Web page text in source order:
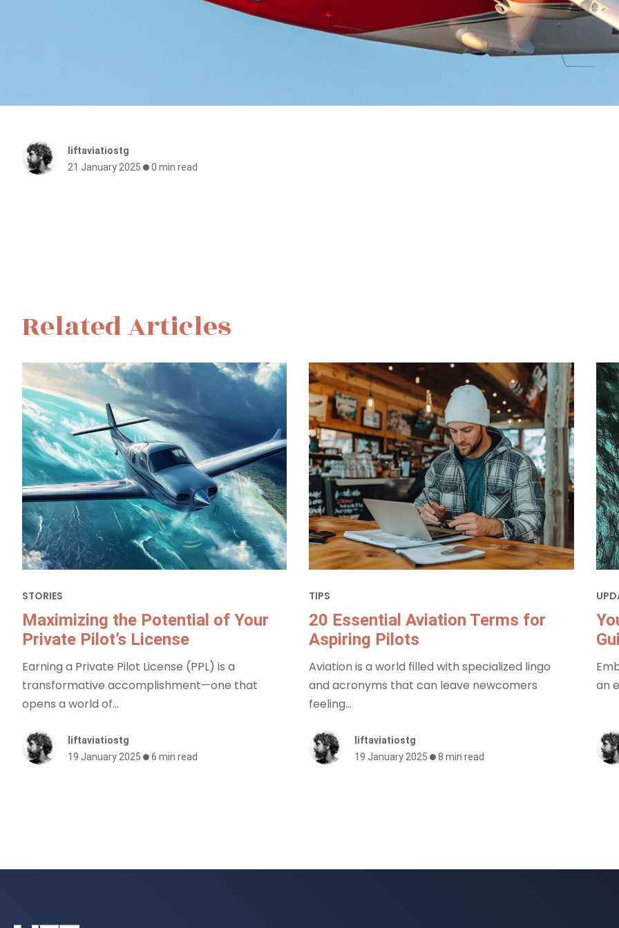
liftaviatiostg
21 January 2025
0 min read
Related Articles
STORIES
Maximizing the Potential of Your
Private Pilot’s License
Earning a Private Pilot License (PPL) is a
transformative accomplishment—one that
opens a world of...
liftaviatiostg
19 January 2025
6 min read
TIPS
20 Essential Aviation Terms for
Aspiring Pilots
Aviation is a world filled with specialized lingo
and acronyms that can leave newcomers
feeling...
liftaviatiostg
19 January 2025
8 min read
an